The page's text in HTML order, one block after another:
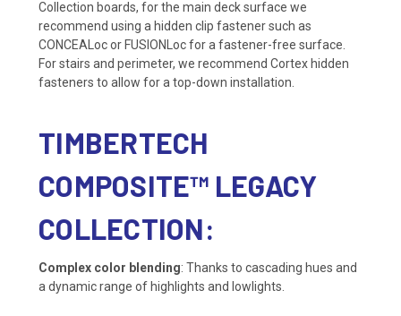
Collection boards, for the main deck surface we
recommend using a hidden clip fastener such as
CONCEALoc or FUSIONLoc for a fastener-free surface.
For stairs and perimeter, we recommend Cortex hidden
fasteners to allow for a top-down installation.
TIMBERTECH
COMPOSITE™ LEGACY
COLLECTION:
Complex color blending: Thanks to cascading hues and
a dynamic range of highlights and lowlights.